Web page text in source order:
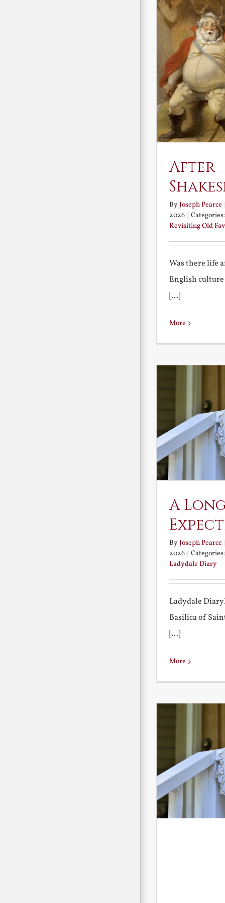
After
ByJoseph Pearce |
2026 |
Revisiting Old
Was there life
English culture
[...]
More
A
ByJoseph Pearce
2026
Ladydale Diary
Ladydale
Basilica of
[...]
More